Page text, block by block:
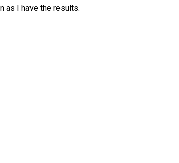
as I have the results.